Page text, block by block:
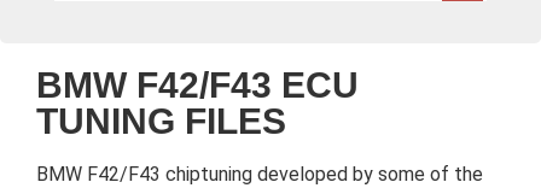
BMW F42/F43 ECU
TUNING FILES
BMW F42/F43 chiptuning developed by some of the